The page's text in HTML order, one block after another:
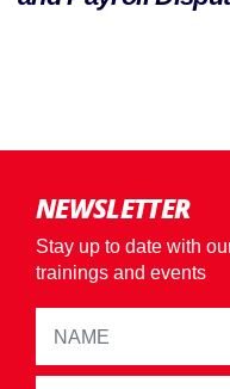
NEWSLETTER
Stay up to date with
trainings and events